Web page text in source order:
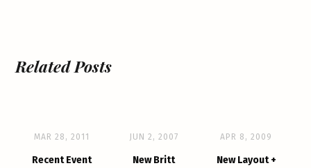
Related Posts
MAR 28, 2011
Recent Event
JUN 2, 2007
New Britt
APR 8, 2009
New Layout +